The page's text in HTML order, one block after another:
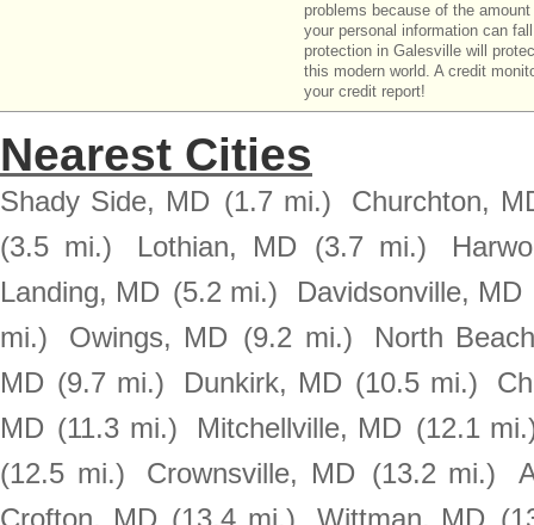
problems because of the
your personal information can
protection in Galesville will
this modern world. A credit
your credit report!
Nearest Cities
Shady Side, MD (1.7 mi.)
Churchton,
(3.5 mi.)
Lothian, MD (3.7 mi.)
Landing, MD (5.2 mi.)
Davidsonville, MD
mi.)
Owings, MD (9.2 mi.)
North
MD (9.7 mi.) Dunkirk, MD (10.5 mi.)
MD (11.3 mi.) Mitchellville, MD (12.1
(12.5 mi.)
Crownsville, MD (13.2 mi.)
Crofton, MD (13.4 mi.) Wittman, MD